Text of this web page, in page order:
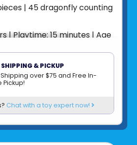
| 45 dragonfly counting
| Playtime: 15 minutes | Age
Thinking and Spatial
instructions for different
EEBOO
SHIPPING & PICKUP
over $75 and Free In-
Pickup!
Chat with a toy expert now!